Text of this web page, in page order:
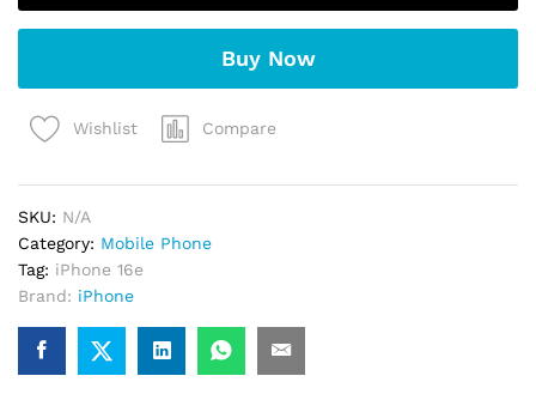
Buy Now
Wishlist Compare
SKU: N/A
Category: Mobile Phone
Tag: iPhone 16e
Brand: iPhone